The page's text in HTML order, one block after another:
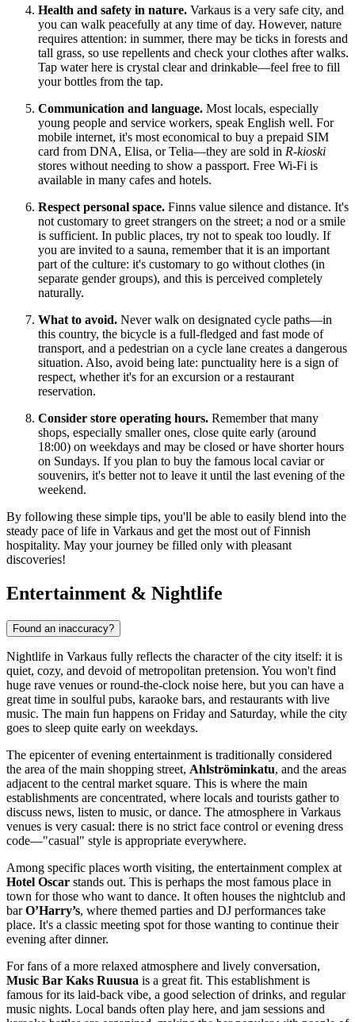
Health and safety in nature. Varkaus is a very safe city, and
you can walk peacefully at any time of day. However, nature
requires attention: in summer, there may be ticks in forests and
tall grass, so use repellents and check your clothes after walks.
Tap water here is crystal clear and drinkable—feel free to fill
your bottles from the tap.
Communication and language. Most locals, especially
young people and service workers, speak English well. For
mobile internet, it's most economical to buy a prepaid SIM
card from DNA, Elisa, or Telia—they are sold in R-kioski
stores without needing to show a passport. Free Wi-Fi is
available in many cafes and hotels.
Respect personal space. Finns value silence and distance. It's
not customary to greet strangers on the street; a nod or a smile
is sufficient. In public places, try not to speak too loudly. If
you are invited to a sauna, remember that it is an important
part of the culture: it's customary to go without clothes (in
separate gender groups), and this is perceived completely
naturally.
What to avoid. Never walk on designated cycle paths—in
this country, the bicycle is a full-fledged and fast mode of
transport, and a pedestrian on a cycle lane creates a dangerous
situation. Also, avoid being late: punctuality here is a sign of
respect, whether it's for an excursion or a restaurant
reservation.
Consider store operating hours. Remember that many
shops, especially smaller ones, close quite early (around
18:00) on weekdays and may be closed or have shorter hours
on Sundays. If you plan to buy the famous local caviar or
souvenirs, it's better not to leave it until the last evening of the
weekend.
By following these simple tips, you'll be able to easily blend into the
steady pace of life in Varkaus and get the most out of Finnish
hospitality. May your journey be filled only with pleasant
discoveries!
Entertainment & Nightlife
Found an inaccuracy?
Nightlife in Varkaus fully reflects the character of the city itself: it is
quiet, cozy, and devoid of metropolitan pretension. You won't find
huge rave venues or round-the-clock noise here, but you can have a
great time in soulful pubs, karaoke bars, and restaurants with live
music. The main fun happens on Friday and Saturday, while the city
goes to sleep quite early on weekdays.
The epicenter of evening entertainment is traditionally considered
the area of the main shopping street, Ahlströminkatu, and the areas
adjacent to the central market square. This is where the main
establishments are concentrated, where locals and tourists gather to
discuss news, listen to music, or dance. The atmosphere in Varkaus
venues is very casual: there is no strict face control or evening dress
code—"casual" style is appropriate everywhere.
Among specific places worth visiting, the entertainment complex at
Hotel Oscar stands out. This is perhaps the most famous place in
town for those who want to dance. It often houses the nightclub and
barO’Harry’s, where themed parties and DJ performances take
place. It's a classic meeting spot for those wanting to continue their
evening after dinner.
For fans of a more relaxed atmosphere and lively conversation,
Music Bar Kaks Ruusua is a great fit. This establishment is
famous for its laid-back vibe, a good selection of drinks, and regular
music nights. Local bands often play here, and jam sessions and